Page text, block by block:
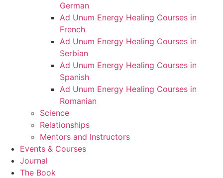
German
Ad Unum Energy Healing Courses in
French
Ad Unum Energy Healing Courses in
Serbian
Ad Unum Energy Healing Courses in
Spanish
Ad Unum Energy Healing Courses in
Romanian
Science
Relationships
Mentors and Instructors
Events & Courses
Journal
The Book